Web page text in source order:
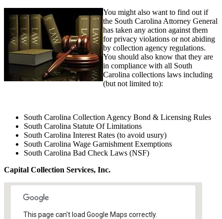
You might also want to find out if
the South Carolina Attorney General
has taken any action against them
for privacy violations or not abiding
by collection agency regulations.
You should also know that they are
in compliance with all South
Carolina collections laws including
(but not limited to):
South Carolina Collection Agency Bond & Licensing Rules
South Carolina Statute Of Limitations
South Carolina Interest Rates (to avoid usury)
South Carolina Wage Garnishment Exemptions
South Carolina Bad Check Laws (NSF)
Capital Collection Services, Inc.
This page can't load Google Maps correctly.